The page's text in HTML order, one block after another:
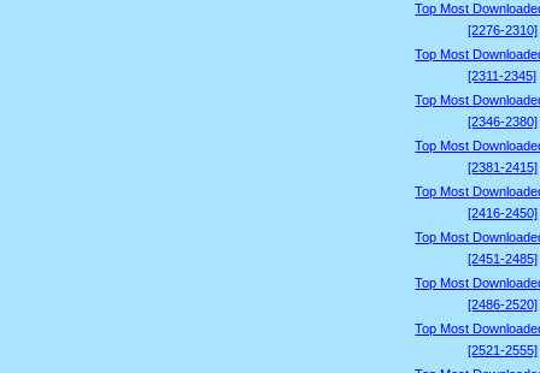
Top Most
[2276-2310]
Top Most
[2311-2345]
Top Most
[2346-2380]
Top Most
[2381-2415]
Top Most
[2416-2450]
Top Most
[2451-2485]
Top Most
[2486-2520]
Top Most
[2521-2555]